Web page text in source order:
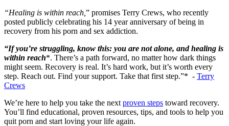
“Healing is within reach, ” promises Terry Crews, who recently
posted publicly celebrating his 14 year anniversary of being in
recovery from his porn and sex addiction.
“If you’re struggling, know this: you are not alone, and healing is
within reach*. There’s a path forward, no matter how dark things
might seem. Recovery is real. It’s hard work, but it’s worth every
step. Reach out. Find your support. Take that first step.”* - Terry
Crews
We’re here to help you take the next proven steps toward recovery.
You’ll find educational, proven resources, tips, and tools to help you
quit porn and start loving your life again.